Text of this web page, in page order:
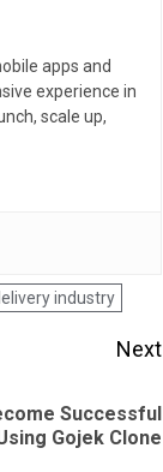
apps and
experience in
scale up,
industry
Next
Successful
Gojek Clone